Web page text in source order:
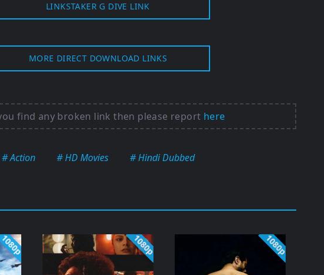
LINKSTAKER G DIVE LINK
MORE DIRECT DOWNLOAD LINKS
find any broken link then please report here
# Action # HD Movies # Hindi Dubbed
1080p 1080p